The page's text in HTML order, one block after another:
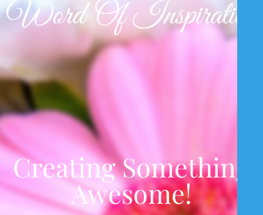
Creating Something
Awesome!